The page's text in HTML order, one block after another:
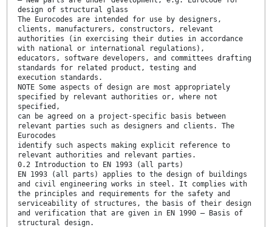
design of structural glass
The Eurocodes are intended for use by designers,
clients, manufacturers, constructors, relevant
authorities (in exercising their duties in accordance
with national or international regulations),
educators, software developers, and committees drafting
standards for related product, testing and
execution standards.
NOTE Some aspects of design are most appropriately
specified by relevant authorities or, where not
specified,
can be agreed on a project-specific basis between
relevant parties such as designers and clients. The
Eurocodes
identify such aspects making explicit reference to
relevant authorities and relevant parties.
0.2 Introduction to EN 1993 (all parts)
EN 1993 (all parts) applies to the design of buildings
and civil engineering works in steel. It complies with
the principles and requirements for the safety and
serviceability of structures, the basis of their design
and verification that are given in EN 1990 – Basis of
structural design.